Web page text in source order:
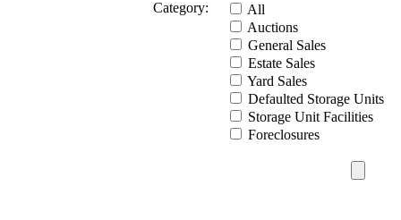
Category:
All
Auctions
General Sales
Estate Sales
Yard Sales
Defaulted Storage Units
Storage Unit Facilities
Foreclosures